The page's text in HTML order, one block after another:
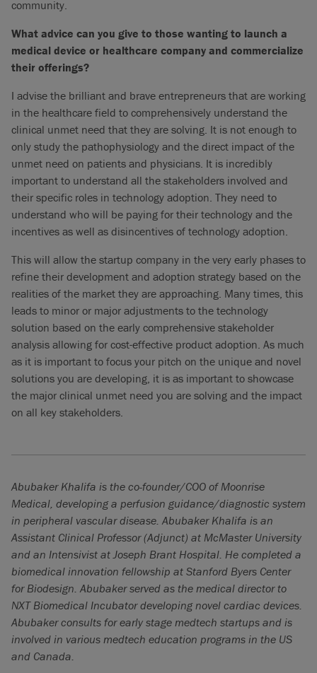
community.
What advice can you give to those wanting to launch a
medical device or healthcare company and commercialize
their offerings?
I advise the brilliant and brave entrepreneurs that are working
in the healthcare field to comprehensively understand the
clinical unmet need that they are solving. It is not enough to
only study the pathophysiology and the direct impact of the
unmet need on patients and physicians. It is incredibly
important to understand all the stakeholders involved and
their specific roles in technology adoption. They need to
understand who will be paying for their technology and the
incentives as well as disincentives of technology adoption.
This will allow the startup company in the very early phases to
refine their development and adoption strategy based on the
realities of the market they are approaching. Many times, this
leads to minor or major adjustments to the technology
solution based on the early comprehensive stakeholder
analysis allowing for cost-effective product adoption. As much
as it is important to focus your pitch on the unique and novel
solutions you are developing, it is as important to showcase
the major clinical unmet need you are solving and the impact
on all key stakeholders.
Abubaker Khalifa is the co-founder/COO of Moonrise
Medical, developing a perfusion guidance/diagnostic system
in peripheral vascular disease. Abubaker Khalifa is an
Assistant Clinical Professor (Adjunct) at McMaster University
and an Intensivist at Joseph Brant Hospital. He completed a
biomedical innovation fellowship at Stanford Byers Center
for Biodesign. Abubaker served as the medical director to
NXT Biomedical Incubator developing novel cardiac devices.
Abubaker consults for early stage medtech startups and is
involved in various medtech education programs in the US
and Canada.